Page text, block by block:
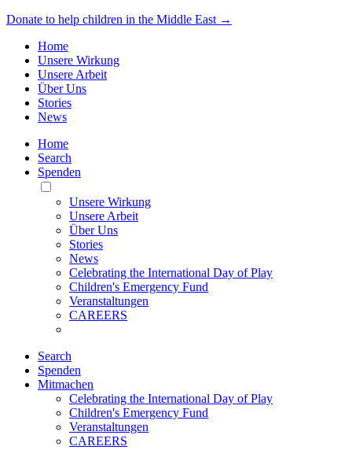
Donate to help children in the Middle East →
Home
Unsere Wirkung
Unsere Arbeit
Über Uns
Stories
News
Home
Search
Spenden
Toggle
Mobile
Menu
Unsere Wirkung
Unsere Arbeit
Über Uns
Stories
News
Celebrating the International Day of Play
Children's Emergency Fund
Veranstaltungen
CAREERS
Search
Spenden
Mitmachen
Celebrating the International Day of Play
Children's Emergency Fund
Veranstaltungen
CAREERS